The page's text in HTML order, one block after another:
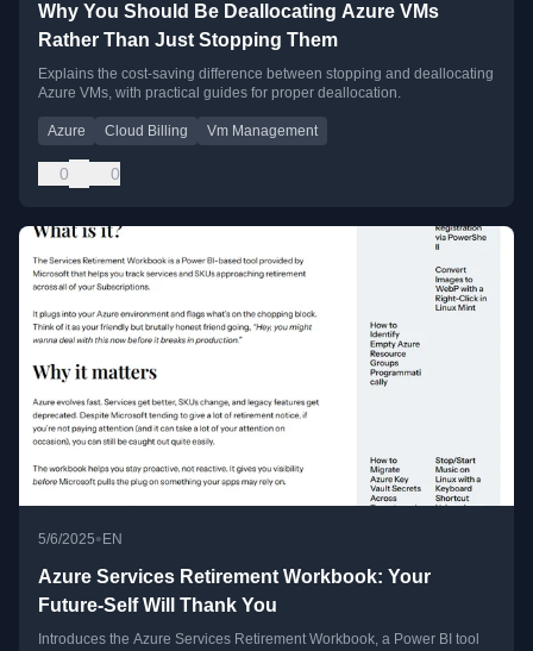
Why You Should Be Deallocating Azure VMs
Rather Than Just Stopping Them
Explains the cost-saving difference between stopping and deallocating
Azure VMs, with practical guides for proper deallocation.
Azure Cloud Billing Vm Management
0 0
5/6/2025•EN
Azure Services Retirement Workbook: Your
Future-Self Will Thank You
Introduces the Azure Services Retirement Workbook, a Power BI tool